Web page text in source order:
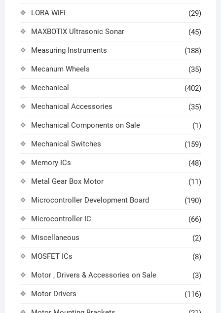
LORA WiFi (29)
MAXBOTIX Ultrasonic Sonar (45)
Measuring Instruments (188)
Mecanum Wheels (35)
Mechanical (402)
Mechanical Accessories (35)
Mechanical Components on Sale (1)
Mechanical Switches (159)
Memory ICs (48)
Metal Gear Box Motor (11)
Microcontroller Development Board (190)
Microcontroller IC (66)
Miscellaneous (2)
MOSFET ICs (8)
Motor , Drivers & Accessories on Sale (3)
Motor Drivers (116)